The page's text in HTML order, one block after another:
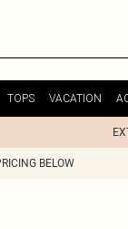
TOPS VACATION
BELOW